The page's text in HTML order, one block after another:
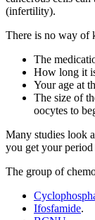
(infertility).
There is no way of
The
How long it
Your age at
The size of
oocytes to
Many studies look
you get your period
The group of
Ifosfamide.